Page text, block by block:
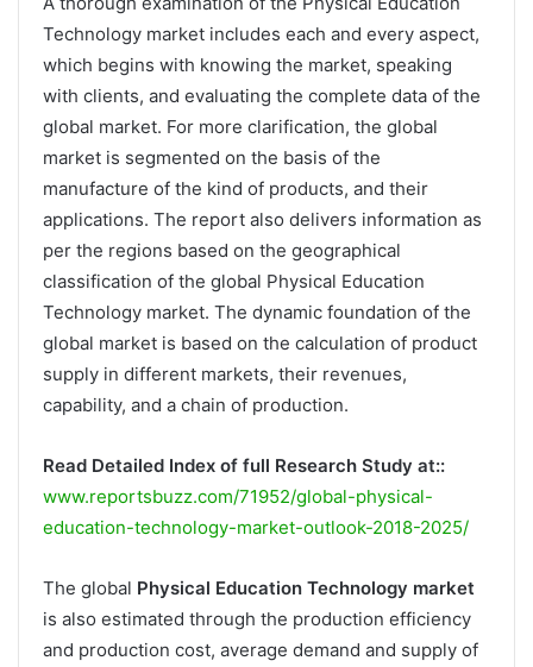
Technology market includes each and every aspect,
which begins with knowing the market, speaking
with clients, and evaluating the complete data of the
global market. For more clarification, the global
market is segmented on the basis of the
manufacture of the kind of products, and their
applications. The report also delivers information as
per the regions based on the geographical
classification of the global Physical Education
Technology market. The dynamic foundation of the
global market is based on the calculation of product
supply in different markets, their revenues,
capability, and a chain of production.
Read Detailed Index of full Research Study at::
www.reportsbuzz.com/71952/global-physical-
education-technology-market-outlook-2018-2025/
The global Physical Education Technology market
is also estimated through the production efficiency
and production cost, average demand and supply of